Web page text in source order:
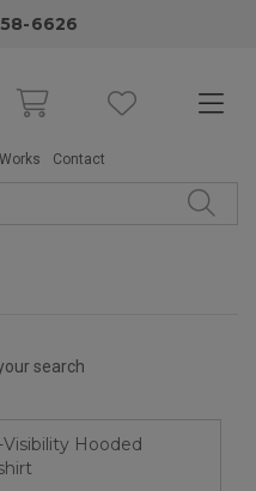
6626
Contact
search